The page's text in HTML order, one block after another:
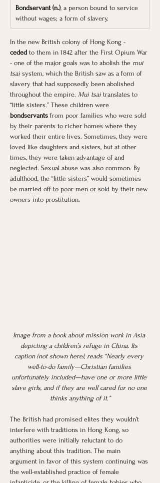
Bondservant (n.), a person bound to service
without wages; a form of slavery.
In the new British colony of Hong Kong -
ceded to them in 1842 after the First Opium War
- one of the major goals was to abolish the mui
tsai system, which the British saw as a form of
slavery that had supposedly been abolished
throughout the empire. Mui tsai translates to
“little sisters.” These children were
bondservants from poor families who were sold
by their parents to richer homes where they
worked their entire lives. Sometimes, they were
loved like daughters and sisters, but at other
times, they were taken advantage of and
neglected. Sexual abuse was also common. By
adulthood, the “little sisters” would sometimes
be married off to poor men or sold by their new
owners into prostitution.
Image from a book about mission work in Asia
depicting a children’s refuge in China. Its
caption (not shown here), reads “Nearly every
well-to-do family—Christian families
unfortunately included—have one or more little
slave girls, and if they are well cared for no one
thinks anything of it.”
The British had promised elites they wouldn’t
interfere with traditions in Hong Kong, so
authorities were initially reluctant to do
anything about this tradition. The main
argument in favor of this system continuing was
the well-established practice of female